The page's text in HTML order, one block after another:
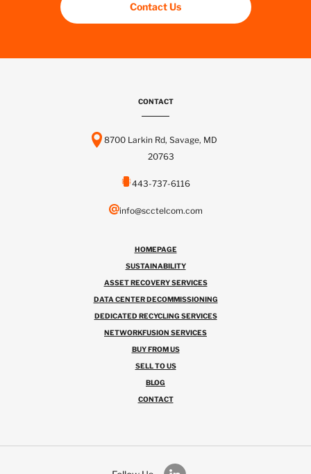
Contact Us
CONTACT
8700 Larkin Rd, Savage, MD
20763
443-737-6116
info@scctelcom.com
HOMEPAGE
SUSTAINABILITY
ASSET RECOVERY SERVICES
DATA CENTER DECOMMISSIONING
DEDICATED RECYCLING SERVICES
NETWORKFUSION SERVICES
BUY FROM US
SELL TO US
BLOG
CONTACT